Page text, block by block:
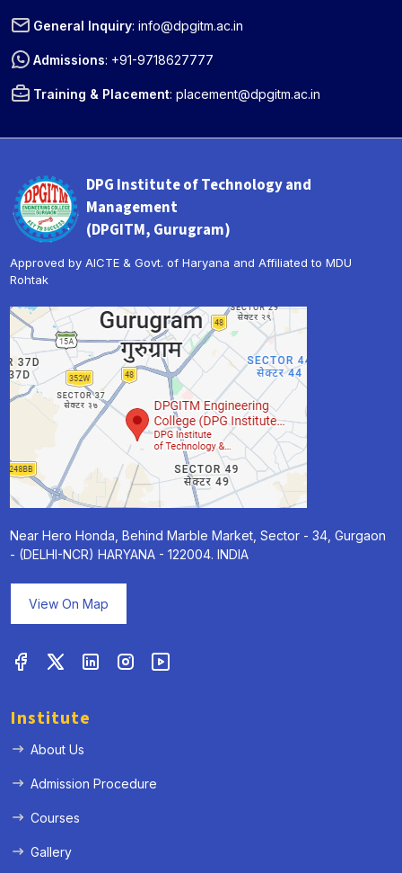
General Inquiry:info@dpgitm.ac.in
Admissions: +91-9718627777
Training & Placement:placement@dpgitm.ac.in
DPG Institute of Technology and
Management
(DPGITM, Gurugram)
Approved by AICTE & Govt. of Haryana and Affiliated to MDU
Rohtak
Near Hero Honda, Behind Marble Market, Sector - 34, Gurgaon
- (DELHI-NCR) HARYANA - 122004. INDIA
View On Map
Institute
About Us
Admission Procedure
Courses
Gallery